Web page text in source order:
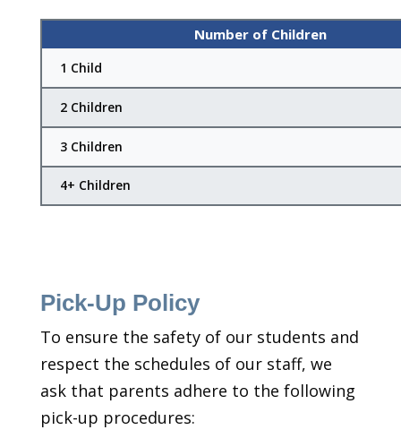
Number of Children
1 Child
2 Children
3 Children
4+ Children
Pick-Up Policy
To ensure the safety of our students and
respect the schedules of our staff, we
ask that parents adhere to the following
pick-up procedures: